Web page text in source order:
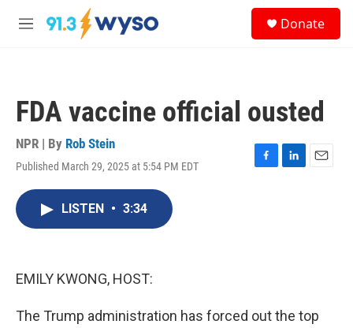
Skip to main content
M
Donate
FDA vaccine official ousted
NPR | By Rob Stein
Published March 29, 2025 at 5:54 PM EDT
F
L
E
LISTEN • 3:34
EMILY KWONG, HOST:
The Trump administration has forced out the top